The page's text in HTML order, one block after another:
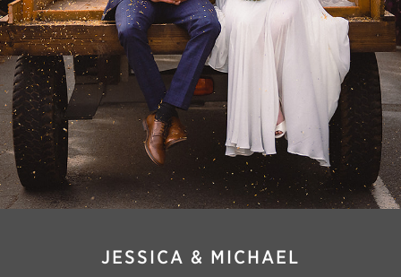
JESSICA & MICHAEL